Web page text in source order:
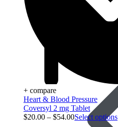
+ compare
Heart & Blood Pressure
Coversyl 2 mg Tablet
$20.00 – $54.00Select options